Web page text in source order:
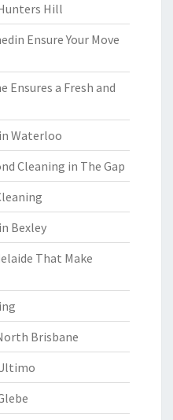
Hill
Ensure Your Move
Ensures a Fresh and
Waterloo
Cleaning in The Gap
Bexley
That Make
Brisbane